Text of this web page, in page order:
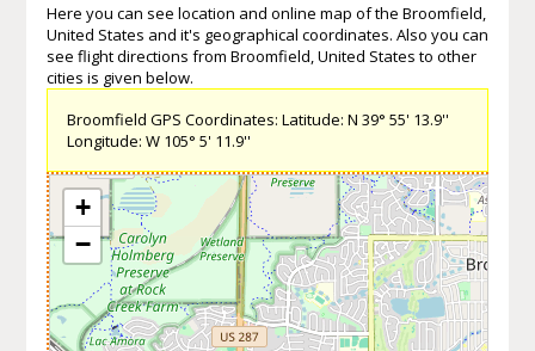
Here you can see location and online map of the Broomfield,
United States and it's geographical coordinates. Also you can
see flight directions from Broomfield, United States to other
cities is given below.
Broomfield GPS Coordinates: Latitude: N 39° 55' 13.9''
Longitude: W 105° 5' 11.9''
+
−